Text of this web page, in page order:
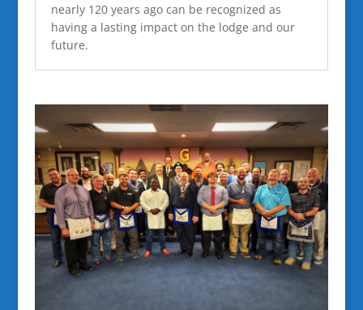
nearly 120 years ago can be recognized as
having a lasting impact on the lodge and our
future.